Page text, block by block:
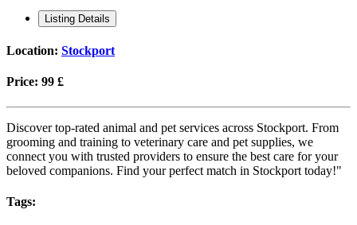
Listing Details
Location: Stockport
Price: 99 £
Discover top-rated animal and pet services across Stockport. From
grooming and training to veterinary care and pet supplies, we
connect you with trusted providers to ensure the best care for your
beloved companions. Find your perfect match in Stockport today!"
Tags: